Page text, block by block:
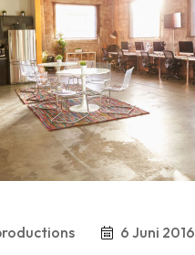
6 Juni 2016